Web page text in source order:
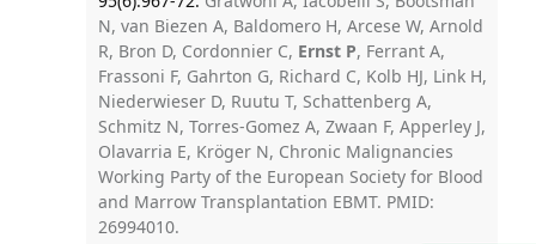
N, van Biezen A, Baldomero H, Arcese W, Arnold
R, Bron D, Cordonnier C, Ernst P, Ferrant A,
Frassoni F, Gahrton G, Richard C, Kolb HJ, Link H,
Niederwieser D, Ruutu T, Schattenberg A,
Schmitz N, Torres-Gomez A, Zwaan F, Apperley J,
Olavarria E, Kröger N, Chronic Malignancies
Working Party of the European Society for Blood
and Marrow Transplantation EBMT. PMID:
26994010.